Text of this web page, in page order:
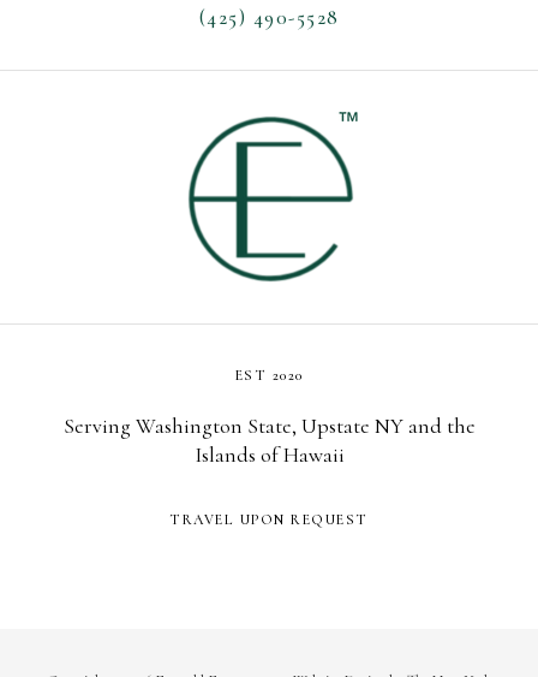
(425) 490-5528
EST 2020
Serving Washington State, Upstate NY and the
Islands of Hawaii
TRAVEL UPON REQUEST